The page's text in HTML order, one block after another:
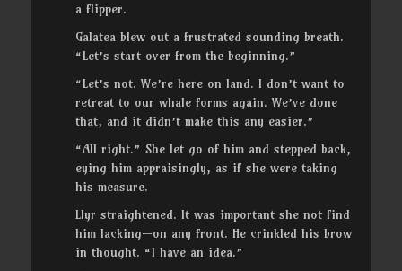
a flipper.
Galatea blew out a frustrated sounding breath.
“Let’s start over from the beginning.”
“Let’s not. We’re here on land. I don’t want to
retreat to our whale forms again. We’ve done
that, and it didn’t make this any easier.”
“All right.” She let go of him and stepped back,
eying him appraisingly, as if she were taking
his measure.
Llyr straightened. It was important she not find
him lacking—on any front. He crinkled his brow
in thought. “I have an idea.”